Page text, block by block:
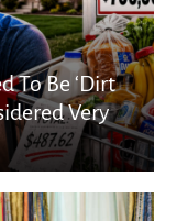
To Be ‘Dirt
Very